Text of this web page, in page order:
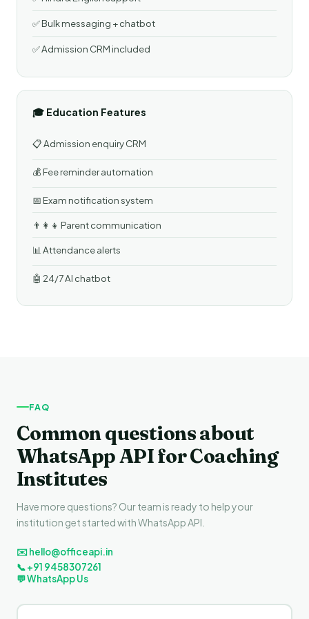
✅ Bulk messaging + chatbot
✅ Admission CRM included
🎓 Education Features
📋 Admission enquiry CRM
💰 Fee reminder automation
📅 Exam notification system
👨‍👩‍👧 Parent communication
📊 Attendance alerts
🤖 24/7 AI chatbot
FAQ
Common questions about
WhatsApp API for Coaching
Institutes
Have more questions? Our team is ready to help your
institution get started with WhatsApp API.
✉️ hello@officeapi.in
📞 +91 9458307261
💬 WhatsApp Us